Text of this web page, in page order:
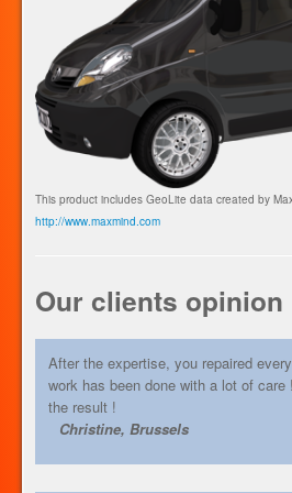
This product includes GeoLite data created by
http://www.maxmind.com
Our clients opinion
After the expertise, you repaired
work has been done with a lot of care
the result !
Christine, Brussels